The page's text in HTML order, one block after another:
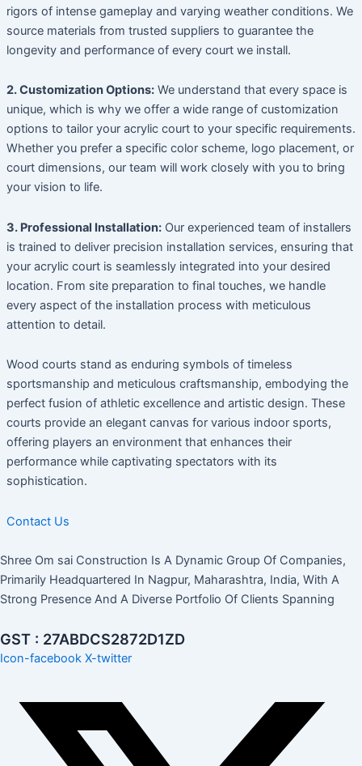
rigors of intense gameplay and varying weather conditions. We
source materials from trusted suppliers to guarantee the
longevity and performance of every court we install.
2. Customization Options:We understand that every space is
unique, which is why we offer a wide range of customization
options to tailor your acrylic court to your specific requirements.
Whether you prefer a specific color scheme, logo placement, or
court dimensions, our team will work closely with you to bring
your vision to life.
3. Professional Installation:Our experienced team of installers
is trained to deliver precision installation services, ensuring that
your acrylic court is seamlessly integrated into your desired
location. From site preparation to final touches, we handle
every aspect of the installation process with meticulous
attention to detail.
Wood courts stand as enduring symbols of timeless
sportsmanship and meticulous craftsmanship, embodying the
perfect fusion of athletic excellence and artistic design. These
courts provide an elegant canvas for various indoor sports,
offering players an environment that enhances their
performance while captivating spectators with its
sophistication.
Contact Us
Shree Om sai Construction Is A Dynamic Group Of Companies,
Primarily Headquartered In Nagpur, Maharashtra, India, With A
Strong Presence And A Diverse Portfolio Of Clients Spanning
GST : 27ABDCS2872D1ZD
Icon-facebook X-twitter